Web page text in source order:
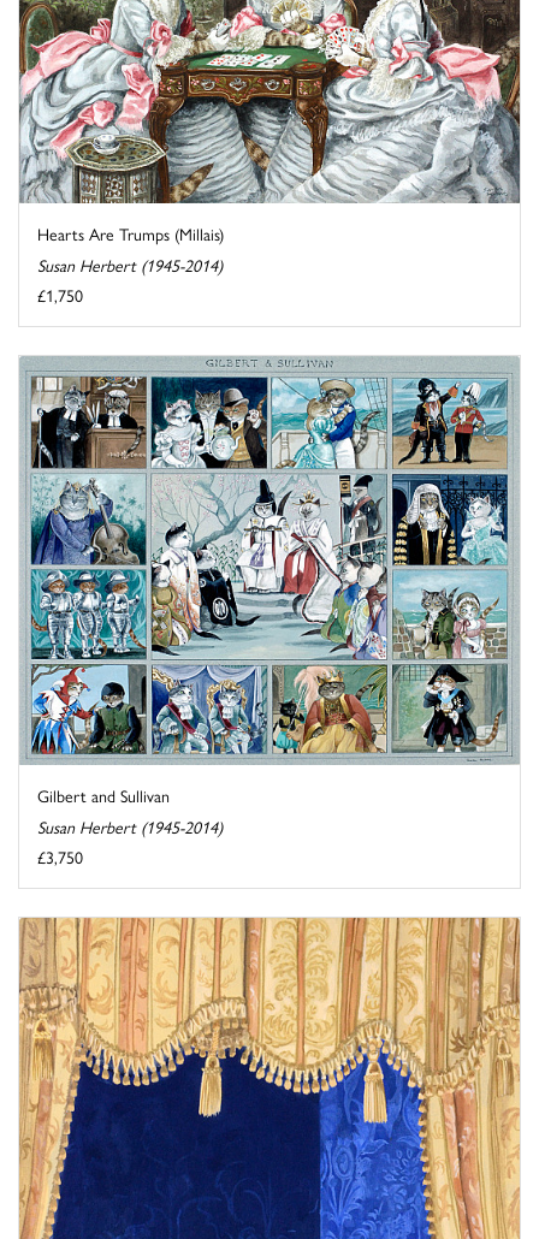
Hearts Are Trumps (Millais)
Susan Herbert (1945-2014)
£1,750
Gilbert and Sullivan
Susan Herbert (1945-2014)
£3,750